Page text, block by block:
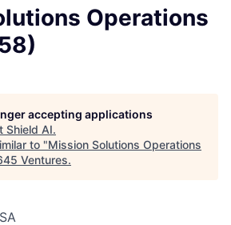
Operations
accepting applications
Shield AI.
to "Mission Solutions Operations
Ventures.